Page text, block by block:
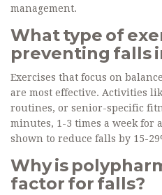
management.
What type of
preventing falls
Exercises that focus on
are most effective. Activities
routines, or senior-specific
minutes, 1-3 times a week for
shown to reduce falls by 15-
Why is
factor for falls?